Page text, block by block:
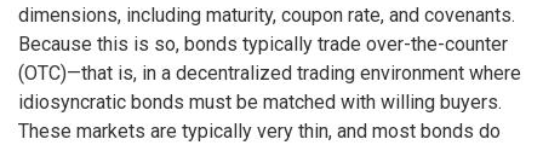
dimensions, including maturity, coupon rate, and covenants.
Because this is so, bonds typically trade over-the-counter
(OTC)—that is, in a decentralized trading environment where
idiosyncratic bonds must be matched with willing buyers.
These markets are typically very thin, and most bonds do